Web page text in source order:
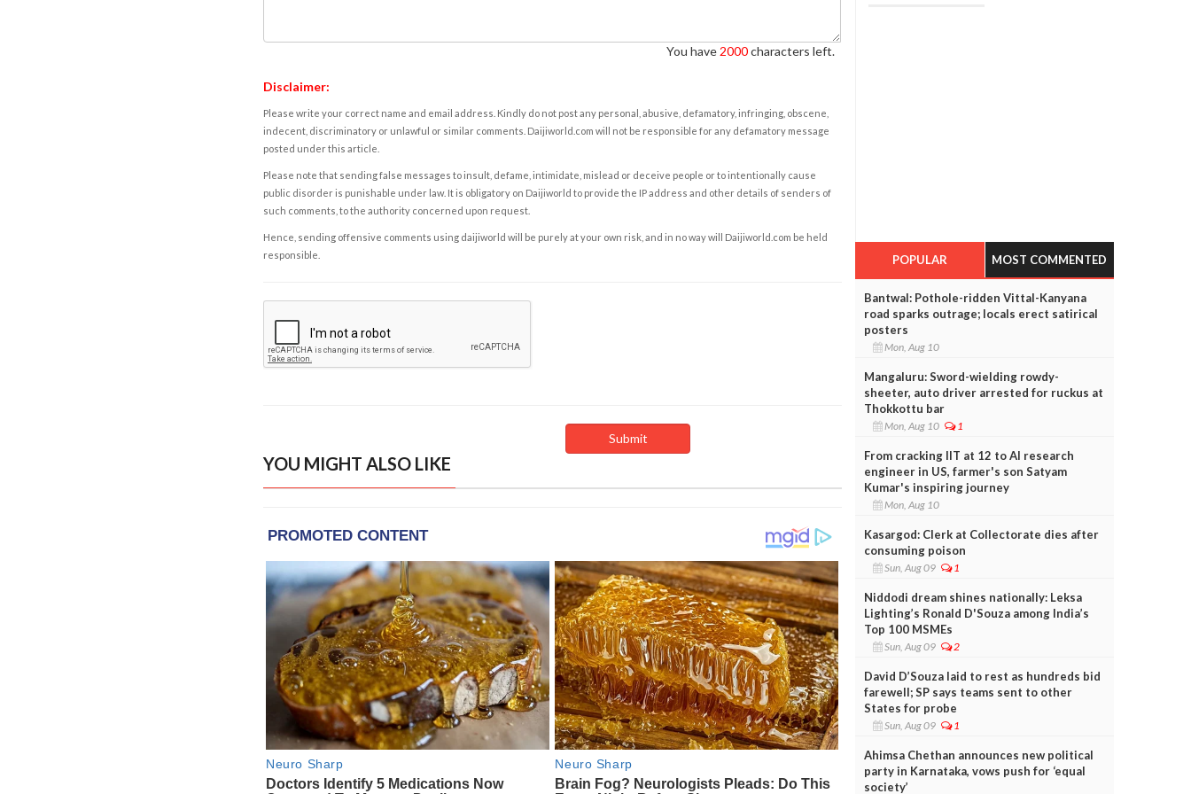
You have 2000characters left.
Disclaimer:
Please write your correct name and email address. Kindly do not post any personal, abusive, defamatory, infringing, obscene,
indecent, discriminatory or unlawful or similar comments. Daijiworld.com will not be responsible for any defamatory message
posted under this article.
Please note that sending false messages to insult, defame, intimidate, mislead or deceive people or to intentionally cause
public disorder is punishable under law. It is obligatory on Daijiworld to provide the IP address and other details of senders of
such comments, to the authority concerned upon request.
Hence, sending offensive comments using daijiworld will be purely at your own risk, and in no way will Daijiworld.com be held
responsible.
YOU MIGHT ALSO LIKE
POPULAR MOST COMMENTED
Bantwal: Pothole-ridden Vittal-Kanyana
road sparks outrage; locals erect satirical
posters
Mon, Aug 10
Mangaluru: Sword-wielding rowdy-
sheeter, auto driver arrested for ruckus at
Thokkottu bar
Mon, Aug 10 1
From cracking IIT at 12 to AI research
engineer in US, farmer's son Satyam
Kumar's inspiring journey
Mon, Aug 10
Kasargod: Clerk at Collectorate dies after
consuming poison
Sun, Aug 09 1
Niddodi dream shines nationally: Leksa
Lighting’s Ronald D'Souza among India’s
Top 100 MSMEs
Sun, Aug 09 2
David D’Souza laid to rest as hundreds bid
farewell; SP says teams sent to other
States for probe
Sun, Aug 09 1
Ahimsa Chethan announces new political
party in Karnataka, vows push for ‘equal
society’